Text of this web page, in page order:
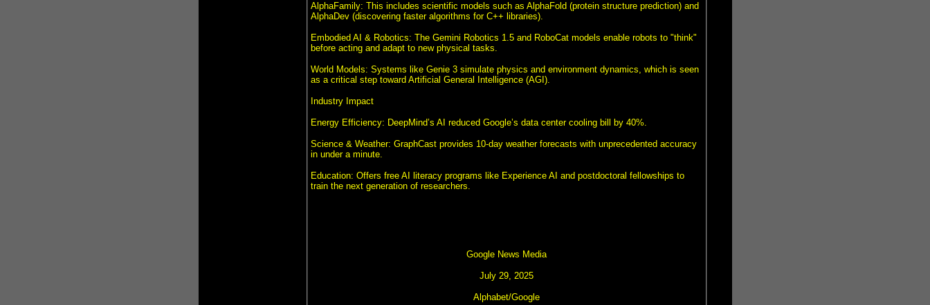
AlphaFamily: This includes scientific models such as AlphaFold (protein structure prediction) and
AlphaDev (discovering faster algorithms for C++ libraries).
Embodied AI & Robotics: The Gemini Robotics 1.5 and RoboCat models enable robots to "think"
before acting and adapt to new physical tasks.
World Models: Systems like Genie 3 simulate physics and environment dynamics, which is seen
as a critical step toward Artificial General Intelligence (AGI).
Industry Impact
Energy Efficiency: DeepMind’s AI reduced Google’s data center cooling bill by 40%.
Science & Weather: GraphCast provides 10-day weather forecasts with unprecedented accuracy
in under a minute.
Education: Offers free AI literacy programs like Experience AI and postdoctoral fellowships to
train the next generation of researchers.
Google News Media
July 29, 2025
Alphabet/Google